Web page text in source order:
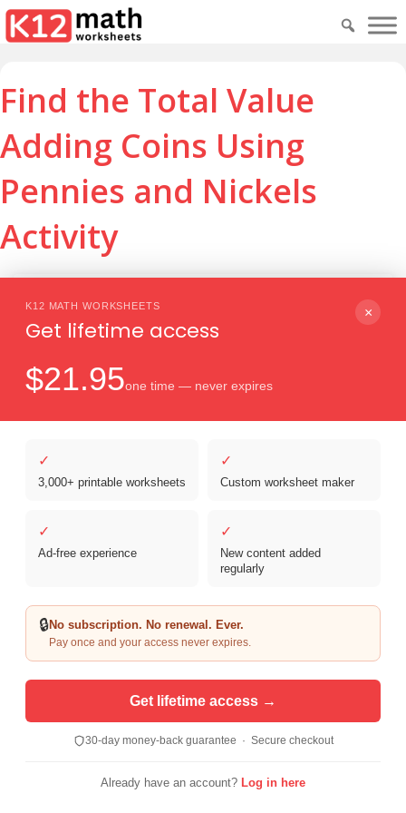
Find the Total Value
Adding Coins Using
Pennies and Nickels
Activity
K12 MATH WORKSHEETS
Get lifetime access
×
$21.95one time — never expires
✓
3,000+ printable worksheets
✓
Custom worksheet maker
✓
Ad-free experience
✓
New content added
regularly
🔒No subscription. No renewal. Ever.
Pay once and your access never expires.
Get lifetime access →
30-day money-back guarantee · Secure checkout
Already have an account? Log in here
Download PDF
Copyright © 2026 Clover Digital Brands, LLC. For Personal and
Educational Use Only. | Sister Site:ReadingVine - Free Reading & ELA